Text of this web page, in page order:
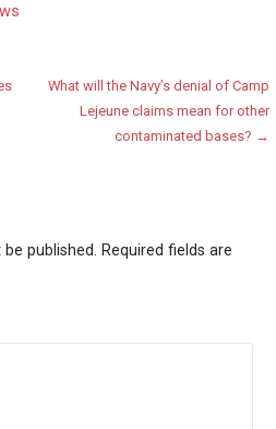
What will the Navy’s denial of Camp
Lejeune claims mean for other
contaminated bases? →
published. Required fields are